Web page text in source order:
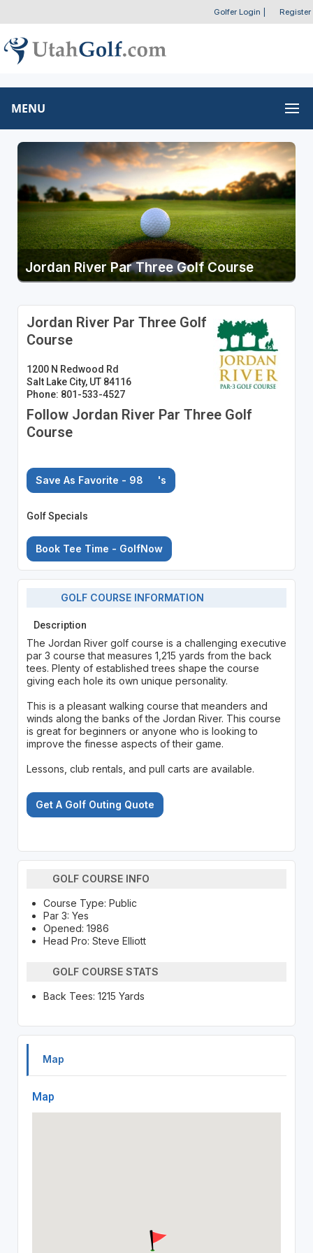
Golfer Login Register
MENU
Jordan River Par Three Golf Course
Jordan River Par Three Golf
Course
1200 N Redwood Rd
Salt Lake City, UT 84116
Phone: 801-533-4527
Follow Jordan River Par Three Golf
Course
Save As Favorite - 98 's
Golf Specials
Book Tee Time - GolfNow
GOLF COURSE INFORMATION
Description
The Jordan River golf course is a challenging executive
par 3 course that measures 1,215 yards from the back
tees. Plenty of established trees shape the course
giving each hole its own unique personality.
This is a pleasant walking course that meanders and
winds along the banks of the Jordan River. This course
is great for beginners or anyone who is looking to
improve the finesse aspects of their game.
Lessons, club rentals, and pull carts are available.
Get A Golf Outing Quote
GOLF COURSE INFO
Course Type: Public
Par 3: Yes
Opened: 1986
Head Pro: Steve Elliott
GOLF COURSE STATS
Back Tees: 1215 Yards
Map
Map